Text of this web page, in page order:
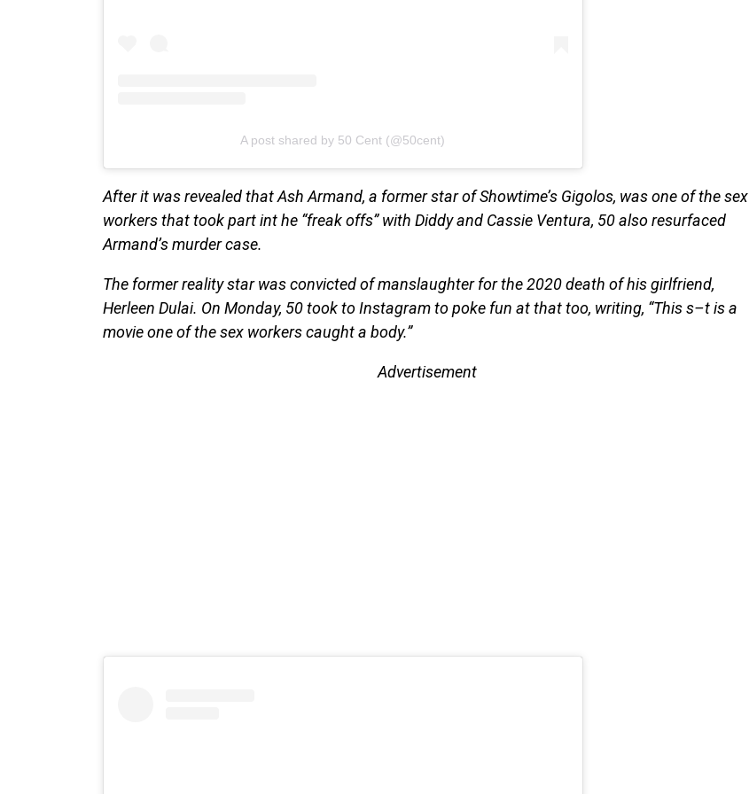
A post shared by 50 Cent (@50cent)
After it was revealed that Ash Armand, a former star of Showtime’s Gigolos, was one of the sex
workers that took part int he “freak offs” with Diddy and Cassie Ventura, 50 also resurfaced
Armand’s murder case.
The former reality star was convicted of manslaughter for the 2020 death of his girlfriend,
Herleen Dulai. On Monday, 50 took to Instagram to poke fun at that too, writing, “This s–t is a
movie one of the sex workers caught a body.”
Advertisement